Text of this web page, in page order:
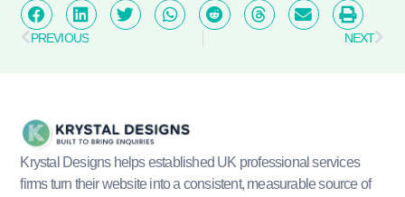
PREVIOUS NEXT
Krystal Designs helps established UK professional services
firms turn their website into a consistent, measurable source of